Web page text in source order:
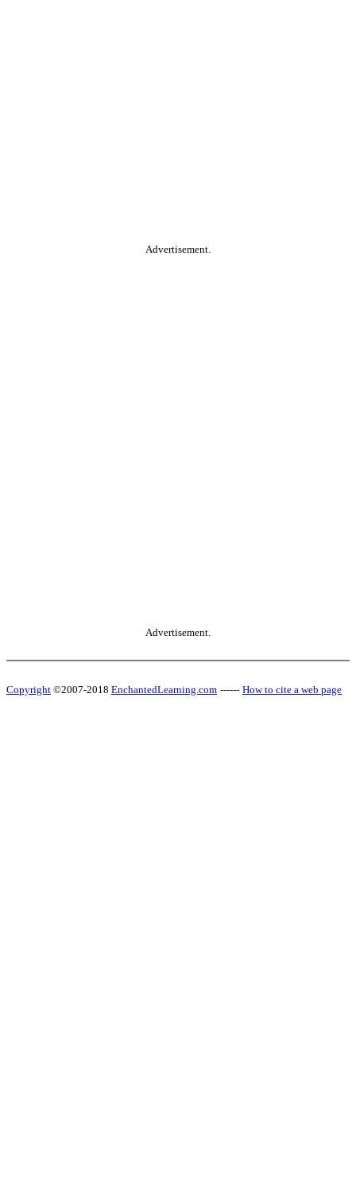
Advertisement.
Advertisement.
Copyright ©2007-2018 EnchantedLearning.com ------ How to cite a web page